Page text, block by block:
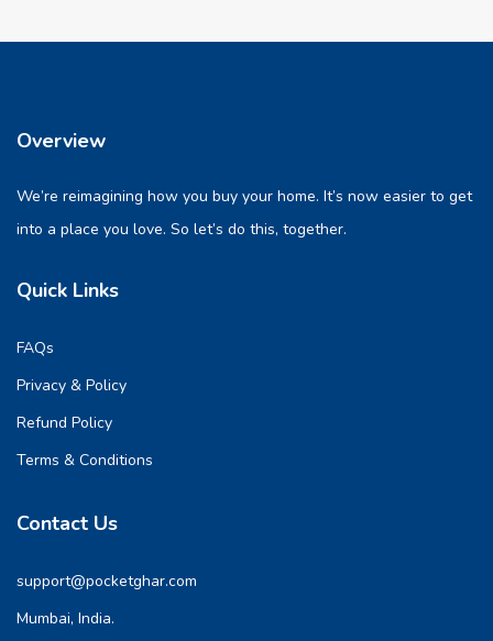
Overview
We’re reimagining how you buy your home. It’s now easier to get
into a place you love. So let’s do this, together.
Quick Links
FAQs
Privacy & Policy
Refund Policy
Terms & Conditions
Contact Us
support@pocketghar.com
Mumbai, India.